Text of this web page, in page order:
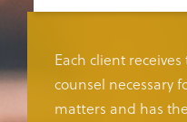
Each client
counsel necessary
matters and has